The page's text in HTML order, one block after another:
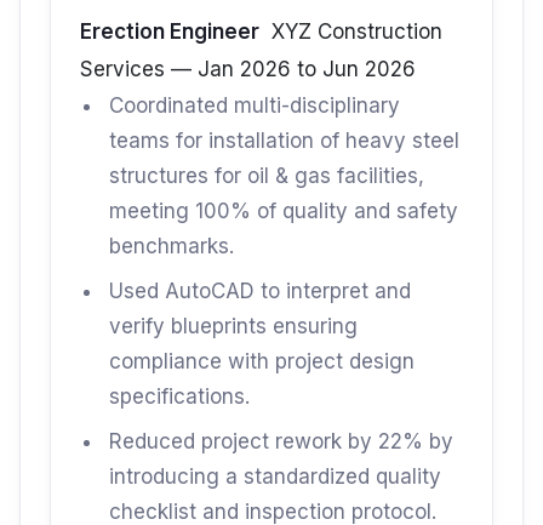
Erection Engineer XYZ Construction
Services — Jan 2026 to Jun 2026
Coordinated multi-disciplinary
teams for installation of heavy steel
structures for oil & gas facilities,
meeting 100% of quality and safety
benchmarks.
Used AutoCAD to interpret and
verify blueprints ensuring
compliance with project design
specifications.
Reduced project rework by 22% by
introducing a standardized quality
checklist and inspection protocol.